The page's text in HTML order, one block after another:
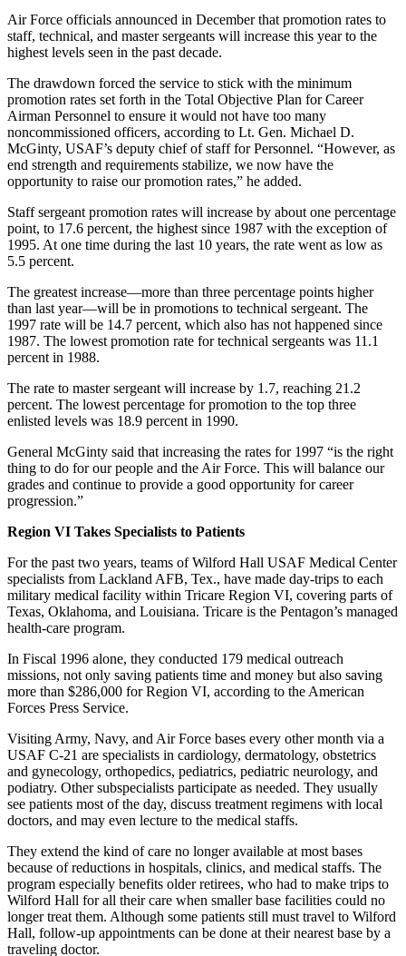
Air Force officials announced in December that promotion rates to
staff, technical, and master sergeants will increase this year to the
highest levels seen in the past decade.
The drawdown forced the service to stick with the minimum
promotion rates set forth in the Total Objective Plan for Career
Airman Personnel to ensure it would not have too many
noncommissioned officers, according to Lt. Gen. Michael D.
McGinty, USAF’s deputy chief of staff for Personnel. “However, as
end strength and requirements stabilize, we now have the
opportunity to raise our promotion rates,” he added.
Staff sergeant promotion rates will increase by about one percentage
point, to 17.6 percent, the highest since 1987 with the exception of
1995. At one time during the last 10 years, the rate went as low as
5.5 percent.
The greatest increase—more than three percentage points higher
than last year—will be in promotions to technical sergeant. The
1997 rate will be 14.7 percent, which also has not happened since
1987. The lowest promotion rate for technical sergeants was 11.1
percent in 1988.
The rate to master sergeant will increase by 1.7, reaching 21.2
percent. The lowest percentage for promotion to the top three
enlisted levels was 18.9 percent in 1990.
General McGinty said that increasing the rates for 1997 “is the right
thing to do for our people and the Air Force. This will balance our
grades and continue to provide a good opportunity for career
progression.”
Region VI Takes Specialists to Patients
For the past two years, teams of Wilford Hall USAF Medical Center
specialists from Lackland AFB, Tex., have made day-trips to each
military medical facility within Tricare Region VI, covering parts of
Texas, Oklahoma, and Louisiana. Tricare is the Pentagon’s managed
health-care program.
In Fiscal 1996 alone, they conducted 179 medical outreach
missions, not only saving patients time and money but also saving
more than $286,000 for Region VI, according to the American
Forces Press Service.
Visiting Army, Navy, and Air Force bases every other month via a
USAF C-21 are specialists in cardiology, dermatology, obstetrics
and gynecology, orthopedics, pediatrics, pediatric neurology, and
podiatry. Other subspecialists participate as needed. They usually
see patients most of the day, discuss treatment regimens with local
doctors, and may even lecture to the medical staffs.
They extend the kind of care no longer available at most bases
because of reductions in hospitals, clinics, and medical staffs. The
program especially benefits older retirees, who had to make trips to
Wilford Hall for all their care when smaller base facilities could no
longer treat them. Although some patients still must travel to Wilford
Hall, follow-up appointments can be done at their nearest base by a
traveling doctor.